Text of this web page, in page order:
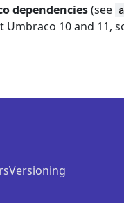
dependencies(see
Umbraco 10 and
Versioning